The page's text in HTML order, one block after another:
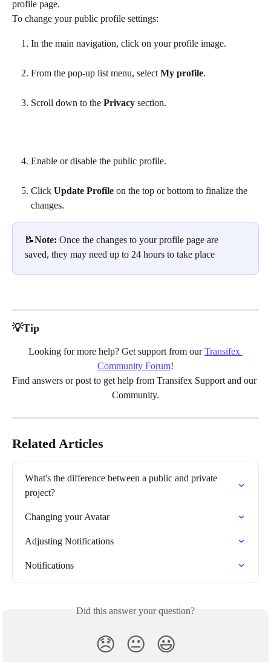
profile page.
To change your public profile settings:
In the main navigation, click on your profile image.
From the pop-up list menu, select My profile.
Scroll down to the Privacy section.
Enable or disable the public profile.
Click Update Profile on the top or bottom to finalize the
changes.
📝Note: Once the changes to your profile page are
saved, they may need up to 24 hours to take place
💡Tip
Looking for more help? Get support from our Transifex
Community Forum!
Find answers or post to get help from Transifex Support and our
Community.
Related Articles
What's the difference between a public and private
project?
Changing your Avatar
Adjusting Notifications
Notifications
Did this answer your question?
😞 😐 😃